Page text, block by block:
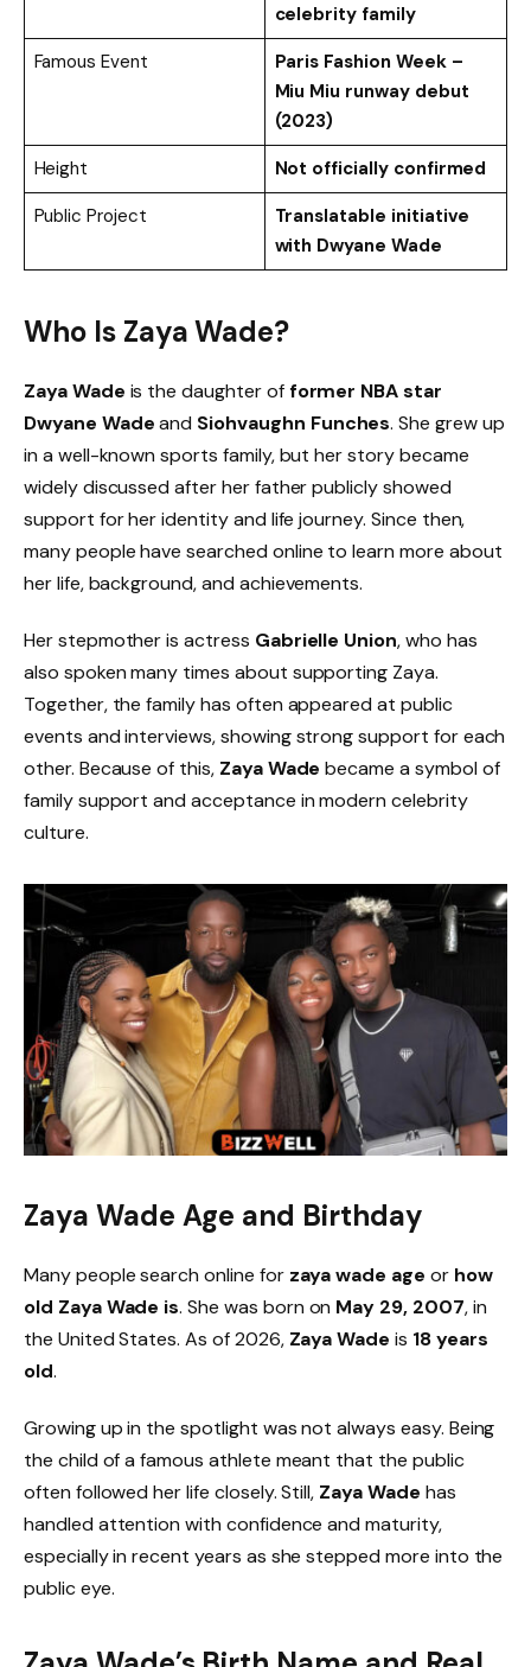
celebrity family
Famous Event
Paris Fashion Week –
Miu Miu runway debut
(2023)
Height
Not officially confirmed
Public Project
Translatable initiative
with Dwyane Wade
Who Is Zaya Wade?
Zaya Wade is the daughter offormer NBA star
Dwyane Wadeand Siohvaughn Funches. She grew up
in a well-known sports family, but her story became
widely discussed after her father publicly showed
support for her identity and life journey. Since then,
many people have searched online to learn more about
her life, background, and achievements.
Her stepmother is actress Gabrielle Union, who has
also spoken many times about supporting Zaya.
Together, the family has often appeared at public
events and interviews, showing strong support for each
other. Because of this, Zaya Wade became a symbol of
family support and acceptance in modern celebrity
culture.
Zaya Wade Age and Birthday
Many people search online for zaya wade age or how
old Zaya Wade is. She was born on May 29, 2007, in
the United States. As of 2026, Zaya Wade is 18 years
old.
Growing up in the spotlight was not always easy. Being
the child of a famous athlete meant that the public
often followed her life closely. Still, Zaya Wade has
handled attention with confidence and maturity,
especially in recent years as she stepped more into the
public eye.